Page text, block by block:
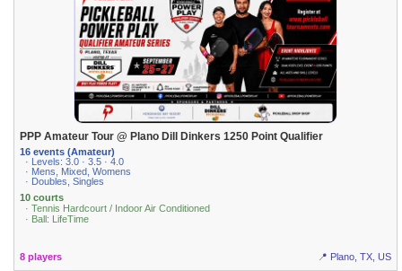
PPP Amateur Tour @ Plano Dill Dinkers 1250 Point Qualifier
16 events (Amateur)
· Levels: 3.0 · 3.5 · 4.0
· Mens, Mixed, Womens
· Doubles, Singles
10 courts
· Tennis Hardcourt / Indoor Air Conditioned
· Ball: LifeTime
8 players 📍 Plano, TX, US